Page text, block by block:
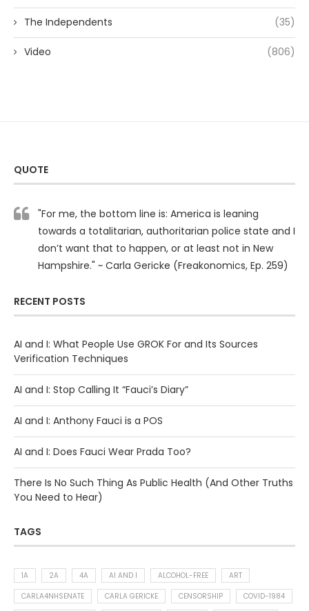
The Independents (35)
Video (806)
QUOTE
"For me, the bottom line is: America is leaning
towards a totalitarian, authoritarian police state and I
don’t want that to happen, or at least not in New
Hampshire." ~ Carla Gericke (Freakonomics, Ep. 259)
RECENT POSTS
AI and I: What People Use GROK For and Its Sources
Verification Techniques
AI and I: Stop Calling It “Fauci’s Diary”
AI and I: Anthony Fauci is a POS
AI and I: Does Fauci Wear Prada Too?
There Is No Such Thing As Public Health (And Other Truths
You Need to Hear)
TAGS
1A 2A 4A AI AND I ALCOHOL-FREE
ART
CARLA4NHSENATE
CARLA GERICKE CENSORSHIP
COVID-1984